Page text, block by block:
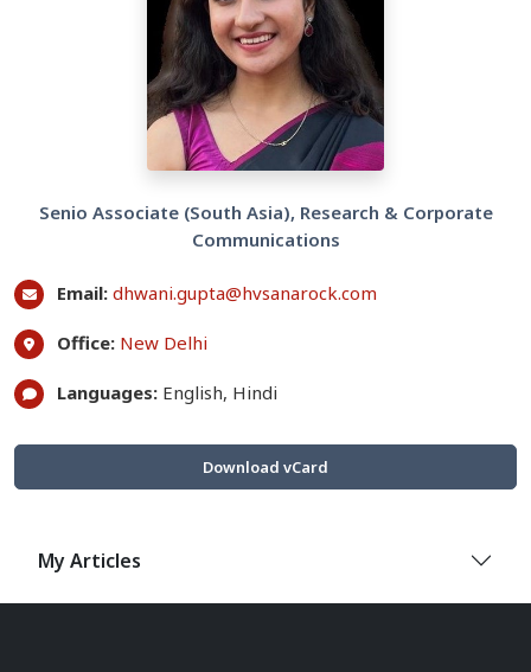
Senio Associate (South Asia), Research & Corporate
Communications
Email: dhwani.gupta@hvsanarock.com
Office: New Delhi
Languages: English, Hindi
Download vCard
My Articles